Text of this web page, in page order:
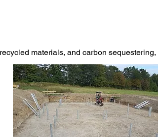
materials, and carbon sequestering,